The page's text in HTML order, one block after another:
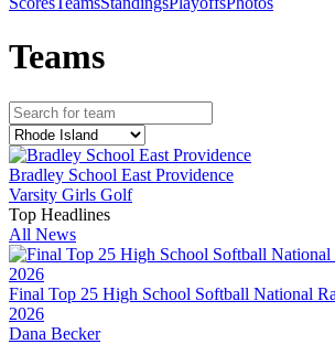
Teams
Bradley School East Providence
Varsity Girls Golf
Top Headlines
All News
Final Top 25 High School Softball National
2026
Dana Becker